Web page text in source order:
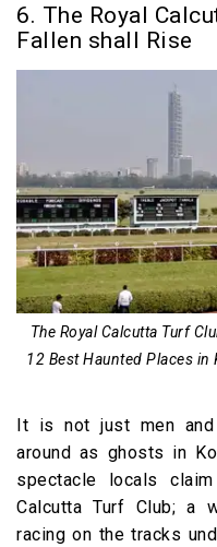
6. The Royal
Fallen shall Rise
The Royal Calcutta Turf
12 Best Haunted Places
It is not just men and
around as ghosts in
spectacle locals
Calcutta Turf Club; a
racing on the tracks